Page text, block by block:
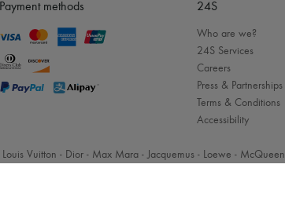
Payment methods 24S
Who are we?
24S Services
Careers
Press & Partnerships
Terms & Conditions
Accessibility
Louis Vuitton - Dior - Max Mara - Jacquemus - Loewe - McQueen